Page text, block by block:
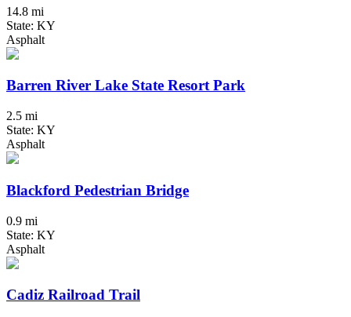
14.8 mi
State: KY
Asphalt
Barren River Lake State Resort Park
2.5 mi
State: KY
Asphalt
Blackford Pedestrian Bridge
0.9 mi
State: KY
Asphalt
Cadiz Railroad Trail